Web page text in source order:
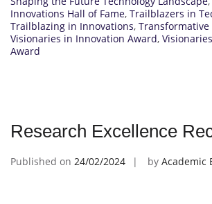
Innovations Hall of Fame, Trailblazers in
Trailblazing in Innovations,
Visionaries in Innovation Award,
Award
Research Excellence
Published on 24/02/2024 by Academic